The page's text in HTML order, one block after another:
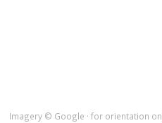
Imagery © Google · for orientation